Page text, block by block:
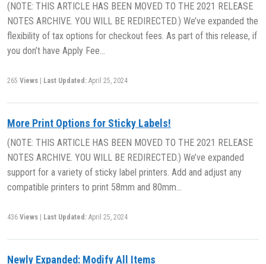
(NOTE: THIS ARTICLE HAS BEEN MOVED TO THE 2021 RELEASE
NOTES ARCHIVE. YOU WILL BE REDIRECTED.) We’ve expanded the
flexibility of tax options for checkout fees. As part of this release, if
you don’t have Apply Fee…
265 Views Last Updated: April 25, 2024
More Print Options for Sticky Labels!
(NOTE: THIS ARTICLE HAS BEEN MOVED TO THE 2021 RELEASE
NOTES ARCHIVE. YOU WILL BE REDIRECTED.) We’ve expanded
support for a variety of sticky label printers. Add and adjust any
compatible printers to print 58mm and 80mm…
436 Views Last Updated: April 25, 2024
Newly Expanded: Modify All Items